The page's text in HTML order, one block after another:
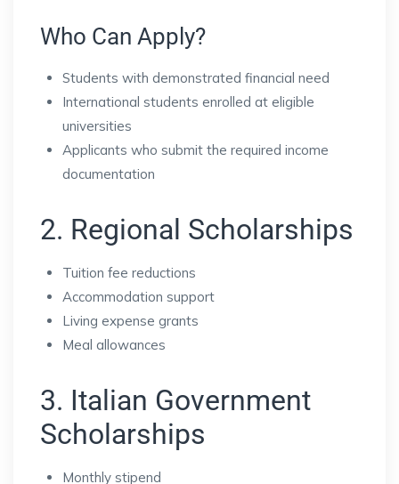
Who Can Apply?
Students with demonstrated financial need
International students enrolled at eligible
universities
Applicants who submit the required income
documentation
2. Regional Scholarships
Tuition fee reductions
Accommodation support
Living expense grants
Meal allowances
3. Italian Government
Scholarships
Monthly stipend